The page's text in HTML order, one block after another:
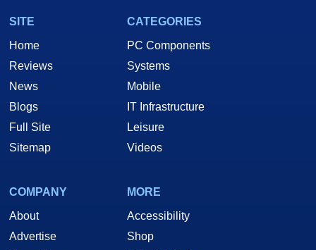
SITE
Home
Reviews
News
Blogs
Full Site
Sitemap
CATEGORIES
PC Components
Systems
Mobile
IT Infrastructure
Leisure
Videos
COMPANY
About
Advertise
MORE
Accessibility
Shop